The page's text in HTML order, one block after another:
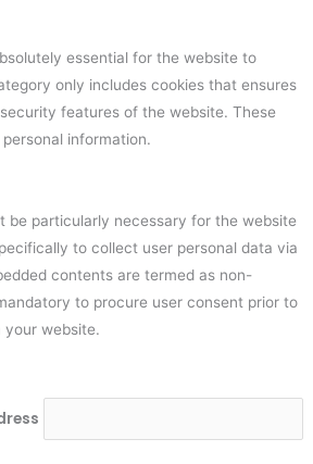
essential for the website to
only includes cookies that ensures
features of the website. These
information.
be particularly necessary for the website
to collect user personal data via
contents are termed as non-
to procure user consent prior to
your website.